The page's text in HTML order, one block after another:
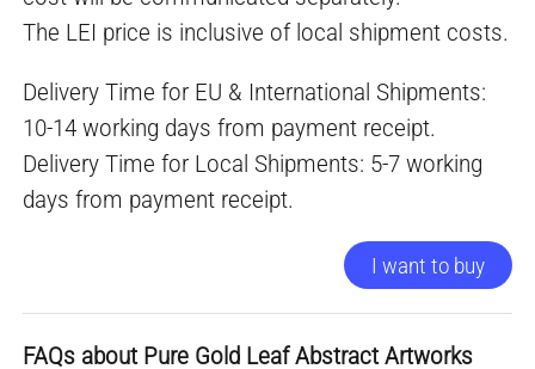
The LEI price is inclusive of local shipment costs.
Delivery Time for EU & International Shipments:
10-14 working days from payment receipt.
Delivery Time for Local Shipments: 5-7 working
days from payment receipt.
I want to buy
FAQs about Pure Gold Leaf Abstract Artworks